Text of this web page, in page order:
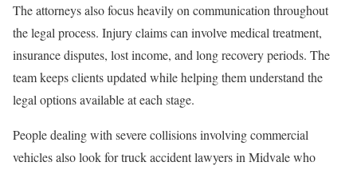
The attorneys also focus heavily on communication throughout
the legal process. Injury claims can involve medical treatment,
insurance disputes, lost income, and long recovery periods. The
team keeps clients updated while helping them understand the
legal options available at each stage.
People dealing with severe collisions involving commercial
vehicles also look for truck accident lawyers in Midvale who